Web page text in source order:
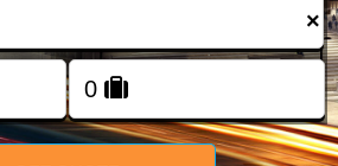
×